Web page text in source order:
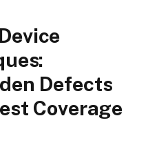
Defects
Coverage